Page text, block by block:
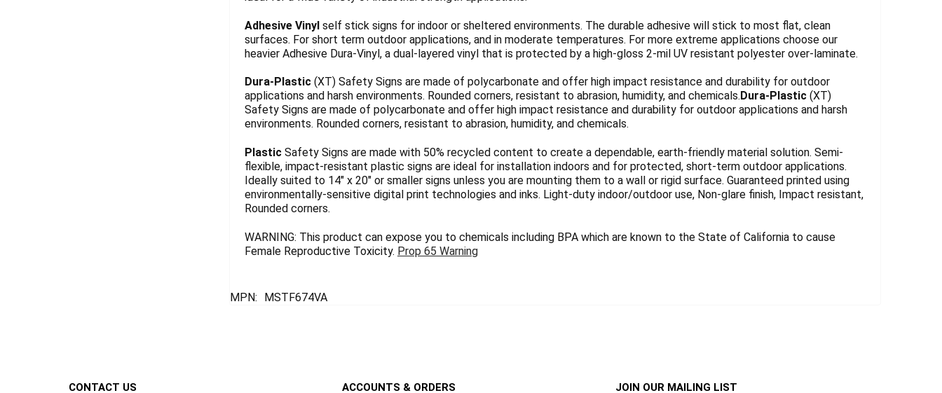
Adhesive Vinyl self stick signs for indoor or sheltered environments. The durable adhesive will stick to most flat, clean
surfaces. For short term outdoor applications, and in moderate temperatures. For more extreme applications choose our
heavier Adhesive Dura-Vinyl, a dual-layered vinyl that is protected by a high-gloss 2-mil UV resistant polyester over-laminate.
Dura-Plastic(XT) Safety Signs are made of polycarbonate and offer high impact resistance and durability for outdoor
applications and harsh environments. Rounded corners, resistant to abrasion, humidity, and chemicals. Dura-Plastic(XT)
Safety Signs are made of polycarbonate and offer high impact resistance and durability for outdoor applications and harsh
environments. Rounded corners, resistant to abrasion, humidity, and chemicals.
PlasticSafety Signs are made with 50% recycled content to create a dependable, earth-friendly material solution. Semi-
flexible, impact-resistant plastic signs are ideal for installation indoors and for protected, short-term outdoor applications.
Ideally suited to 14" x 20" or smaller signs unless you are mounting them to a wall or rigid surface. Guaranteed printed using
environmentally-sensitive digital print technologies and inks. Light-duty indoor/outdoor use, Non-glare finish, Impact resistant,
Rounded corners.
WARNING: This product can expose you to chemicals including BPA which are known to the State of California to cause
Female Reproductive Toxicity. Prop 65 Warning
MPN: MSTF674VA
CONTACT US ACCOUNTS & ORDERS JOIN OUR MAILING LIST